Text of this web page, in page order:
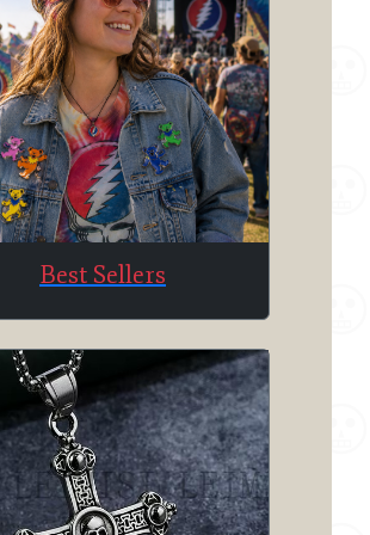
Best Sellers